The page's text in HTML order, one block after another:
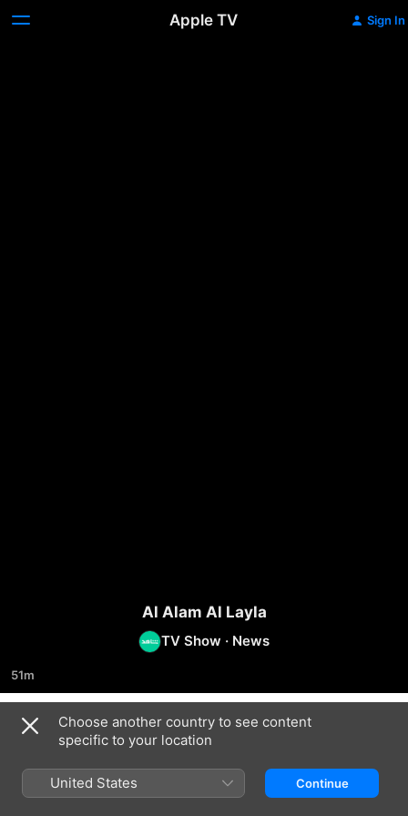
Apple TV Sign In
Al Alam Al Layla
TV Show · News
51m
Season 2024
Choose another country to see content
specific to your location
United States Continue